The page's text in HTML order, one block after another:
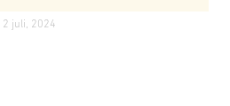
2 juli, 2024